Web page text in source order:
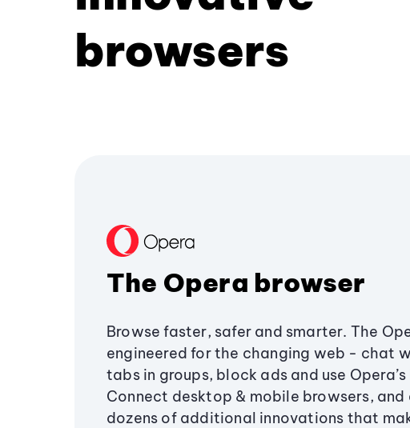
browsers
The Opera browser
Browse faster, safer and smarter. The
engineered for the changing web - chat
tabs in groups, block ads and use Opera’s
Connect desktop & mobile browsers, and
dozens of additional innovations that